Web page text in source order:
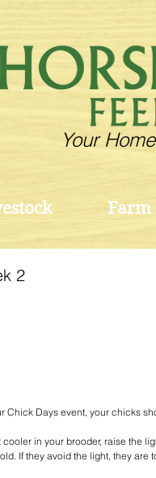
Your
Farm
2
Chick Days event, your chicks
in your brooder, raise the
If they avoid the light, they are